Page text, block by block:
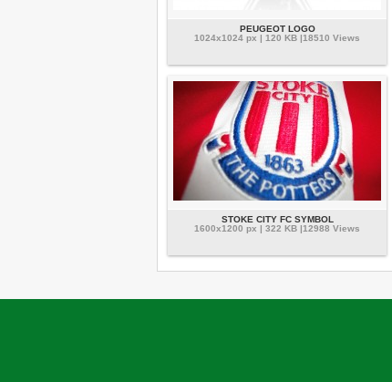
PEUGEOT LOGO
1024x1024 px | 120 KB |18510 Views
STOKE CITY FC SYMBOL
1600x1200 px | 322 KB |12988 Views